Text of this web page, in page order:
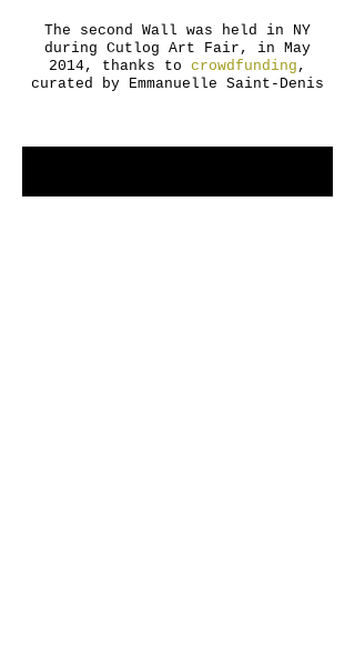
The second Wall was held in NY
during Cutlog Art Fair, in May
2014, thanks to crowdfunding ,
curated by Emmanuelle Saint-Denis